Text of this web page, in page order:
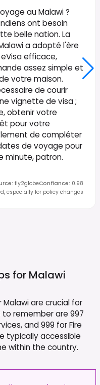
au Malawi ?
ont besoin
belle nation. La
a adopté l'ère
efficace,
assez simple et
votre maison.
de courir
vignette de visa ;
obtenir votre
pour votre
de compléter
de voyage pour
minute, patron.
: fly2globeConfiance: 0.98
especially for policy changes
for Malawi
are crucial for
to remember are 997
and 999 for Fire
typically accessible
within the country.